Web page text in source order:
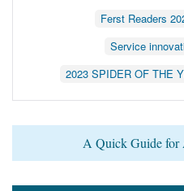
Ferst Readers
Service
2023 SPIDER OF THE
A Quick Guide for